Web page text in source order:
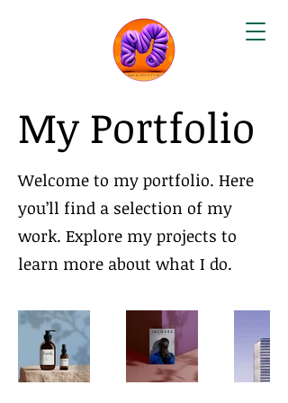
My Portfolio
Welcome to my portfolio. Here
you’ll find a selection of my
work. Explore my projects to
learn more about what I do.